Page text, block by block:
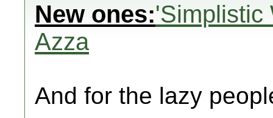
New ones:'Simplistic
Azza
And for the lazy